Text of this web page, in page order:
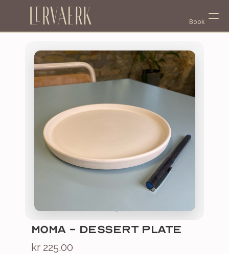
Lervaerk Book
Select Language
English
MOMA - DESSERT PLATE
kr 225.00